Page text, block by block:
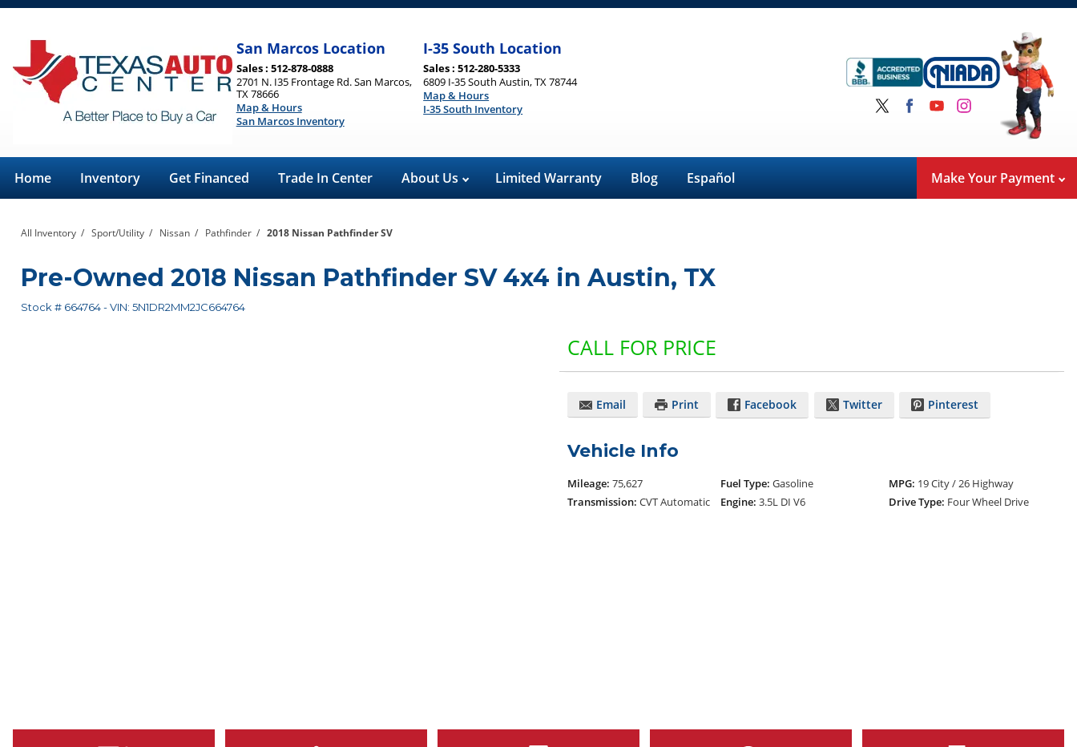
San Marcos Location
Sales : 512-878-0888
2701 N. I35 Frontage Rd. San Marcos,
TX 78666
Map & Hours
San Marcos Inventory
I-35 South Location
Sales : 512-280-5333
6809 I-35 South Austin, TX 78744
Map & Hours
I-35 South Inventory
Home Inventory Get Financed Trade In Center About Us Limited Warranty Blog Español Make Your Payment
All Inventory / Sport/Utility / Nissan / Pathfinder / 2018 Nissan Pathfinder SV
Pre-Owned 2018 Nissan Pathfinder SV 4x4 in Austin, TX
Stock # 664764-VIN: 5N1DR2MM2JC664764
CALL FOR PRICE
Email Print Facebook Twitter Pinterest
Vehicle Info
Mileage: 75,627 Fuel Type: Gasoline MPG: 19 City / 26 Highway
Transmission: CVT Automatic Engine: 3.5L DI V6 Drive Type: Four Wheel Drive